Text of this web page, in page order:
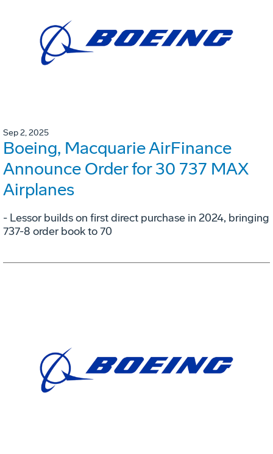
Sep 2, 2025
Boeing, Macquarie AirFinance
Announce Order for 30 737 MAX
Airplanes
- Lessor builds on first direct purchase in 2024, bringing
737-8 order book to 70